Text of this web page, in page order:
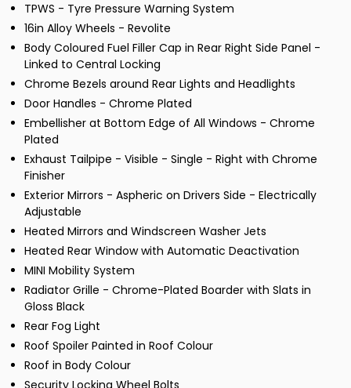
TPWS - Tyre Pressure Warning System
16in Alloy Wheels - Revolite
Body Coloured Fuel Filler Cap in Rear Right Side Panel -
Linked to Central Locking
Chrome Bezels around Rear Lights and Headlights
Door Handles - Chrome Plated
Embellisher at Bottom Edge of All Windows - Chrome
Plated
Exhaust Tailpipe - Visible - Single - Right with Chrome
Finisher
Exterior Mirrors - Aspheric on Drivers Side - Electrically
Adjustable
Heated Mirrors and Windscreen Washer Jets
Heated Rear Window with Automatic Deactivation
MINI Mobility System
Radiator Grille - Chrome-Plated Boarder with Slats in
Gloss Black
Rear Fog Light
Roof Spoiler Painted in Roof Colour
Roof in Body Colour